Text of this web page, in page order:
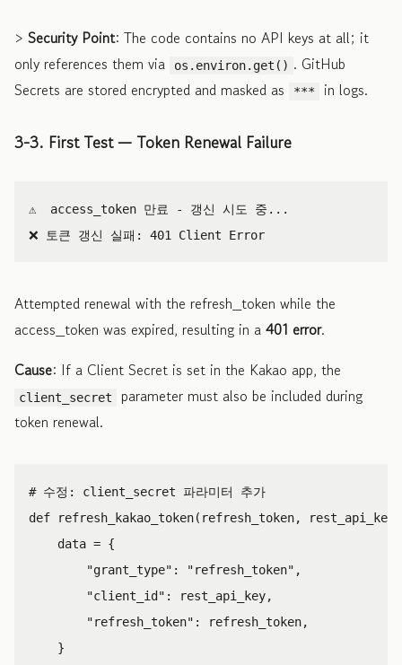
> Security Point: The code contains no API keys at all; it
only references them via
os.environ.get() . GitHub
Secrets are stored encrypted and masked as
*** in logs.
3-3. First Test — Token Renewal Failure
⚠️  access_token 만료 - 갱신 시도 중...
Attempted renewal with the refresh_token while the
access_token was expired, resulting in a 401 error.
Cause: If a Client Secret is set in the Kakao app, the
client_secret
parameter must also be included during
token renewal.
def
refresh_kakao_token( refresh_token, rest_api_key
data = {
"grant_type" : "refresh_token" ,
"client_id" : rest_api_key,
"refresh_token" : refresh_token,
}